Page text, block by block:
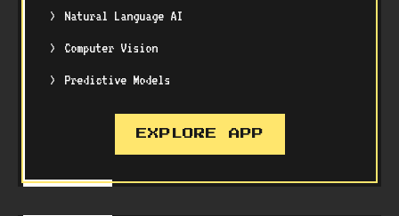
Natural Language AI
Computer Vision
Predictive Models
EXPLORE APP